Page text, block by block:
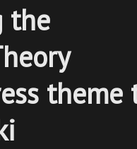
the
theme